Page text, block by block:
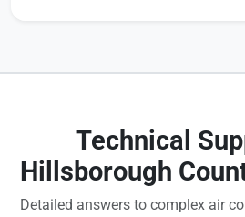
Technical
Hillsborough
Detailed answers to complex air